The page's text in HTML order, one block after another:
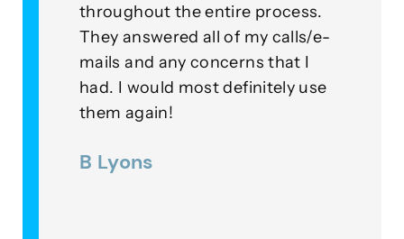
throughout the entire process.
They answered all of my calls/e-
mails and any concerns that I
had. I would most definitely use
them again!
B Lyons